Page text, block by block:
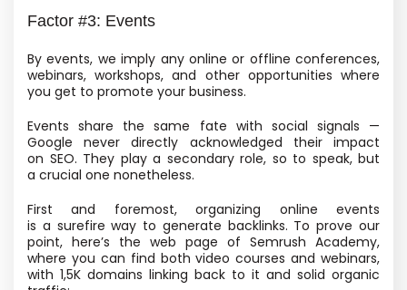
Factor #3: Events
By events, we imply any online or offline conferences,
webinars, workshops, and other opportunities where
you get to promote your business.
Events share the same fate with social signals —
Google never directly acknowledged their impact
on SEO. They play a secondary role, so to speak, but
a crucial one nonetheless.
First and foremost, organizing online events
is a surefire way to generate backlinks. To prove our
point, here’s the web page of Semrush Academy,
where you can find both video courses and webinars,
with 1,5K domains linking back to it and solid organic